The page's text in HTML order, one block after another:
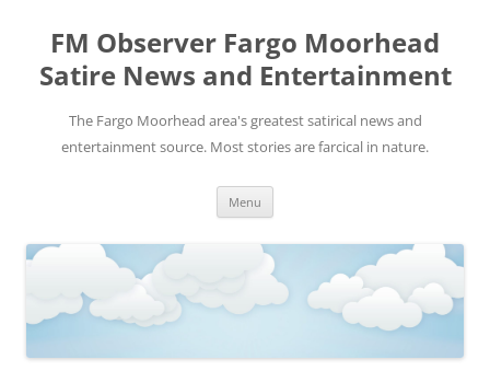
FM Observer Fargo Moorhead
Satire News and Entertainment
The Fargo Moorhead area's greatest satirical news and
entertainment source. Most stories are farcical in nature.
Menu